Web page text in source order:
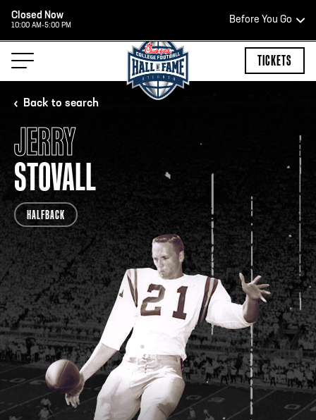
Closed Now
10:00 AM-5:00 PM
Before You Go
HOURS OF OPERATION
HALL OF FAME HOURS
Open Wednesday - Monday*
2:00 PM – 9:00 PM
Last ticket at 4:30 p.m.
ADDRESS250 Marietta St., N.W, Atlanta, GA 30313
PHONE[404] 880-4800
TICKETS
Back to search
JERRY
STOVALL
HALFBACK